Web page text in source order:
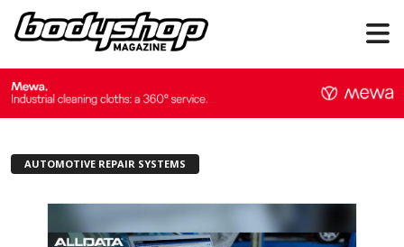
AUTOMOTIVE REPAIR SYSTEMS